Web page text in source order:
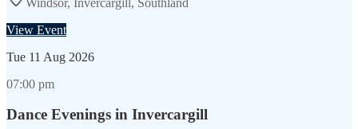
View Event
Tue 11 Aug 2026
07:00 pm
Dance Evenings in Invercargill